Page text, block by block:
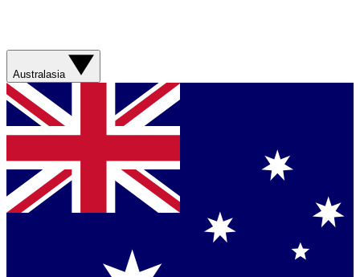
Australasia